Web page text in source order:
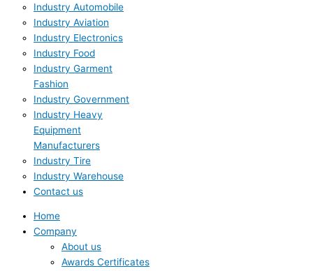
Industry Automobile
Industry Aviation
Industry Electronics
Industry Food
Industry Garment
Fashion
Industry Government
Industry Heavy
Equipment
Manufacturers
Industry Tire
Industry Warehouse
Contact us
Home
Company
About us
Awards Certificates